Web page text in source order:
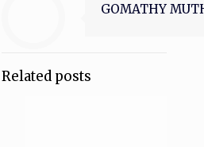
GOMATHY
Related posts